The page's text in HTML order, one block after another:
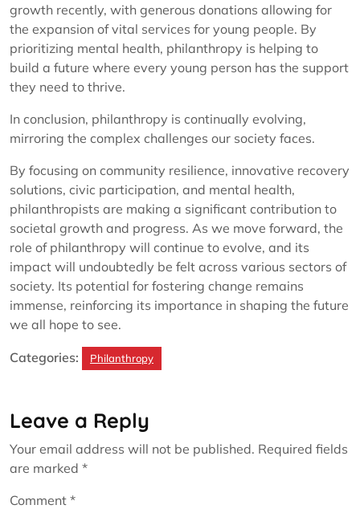
growth recently, with generous donations allowing for
the expansion of vital services for young people. By
prioritizing mental health, philanthropy is helping to
build a future where every young person has the support
they need to thrive.
In conclusion, philanthropy is continually evolving,
mirroring the complex challenges our society faces.
By focusing on community resilience, innovative recovery
solutions, civic participation, and mental health,
philanthropists are making a significant contribution to
societal growth and progress. As we move forward, the
role of philanthropy will continue to evolve, and its
impact will undoubtedly be felt across various sectors of
society. Its potential for fostering change remains
immense, reinforcing its importance in shaping the future
we all hope to see.
Categories: Philanthropy
Leave a Reply
Your email address will not be published. Required fields
are marked *
Comment *